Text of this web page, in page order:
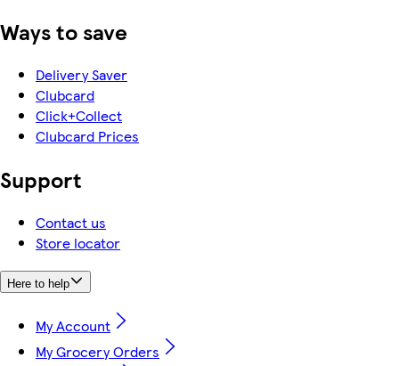
Ways to save
Delivery Saver
Clubcard
Click+Collect
Clubcard Prices
Support
Contact us
Store locator
Here to help
My Account
My Grocery Orders